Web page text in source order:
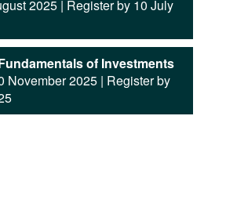
2025 | Register by 10 July
of Investments
November 2025 | Register by